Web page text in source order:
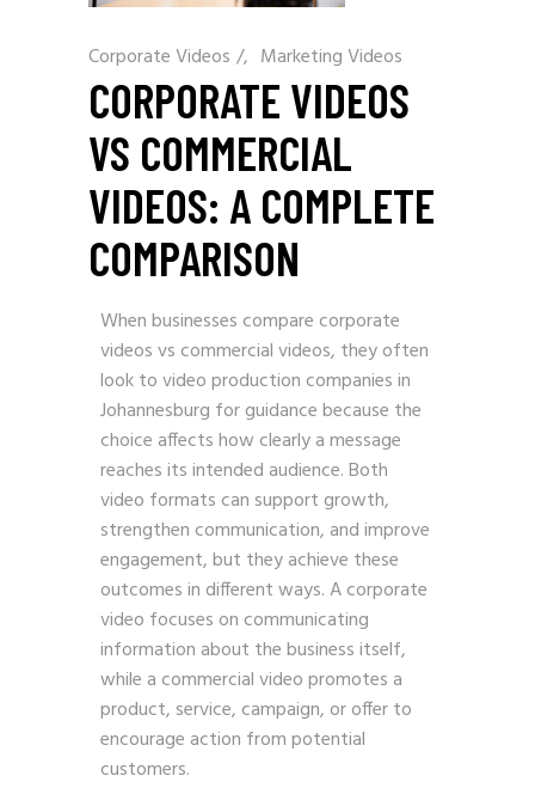
Corporate Videos / Marketing Videos
CORPORATE VIDEOS
VS COMMERCIAL
VIDEOS: A COMPLETE
COMPARISON
When businesses compare corporate
videos vs commercial videos, they often
look to video production companies in
Johannesburg for guidance because the
choice affects how clearly a message
reaches its intended audience. Both
video formats can support growth,
strengthen communication, and improve
engagement, but they achieve these
outcomes in different ways. A corporate
video focuses on communicating
information about the business itself,
while a commercial video promotes a
product, service, campaign, or offer to
encourage action from potential
customers.